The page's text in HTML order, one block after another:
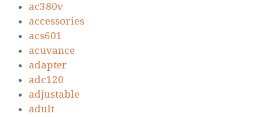
ac380v
accessories
acs601
acuvance
adapter
adc120
adjustable
adult